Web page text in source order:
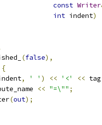
const Writer
int indent)
(false),
{
, ' ' ) << '<' << tag
<< "=\"" ;
(out);